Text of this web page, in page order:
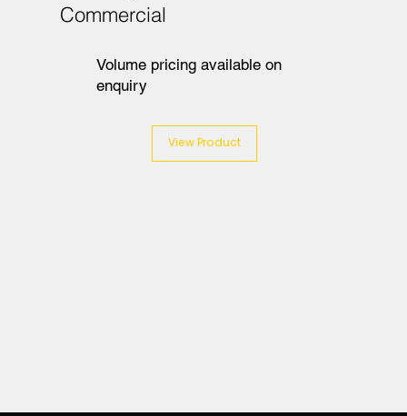
Commercial
Volume pricing available on
enquiry
View Product